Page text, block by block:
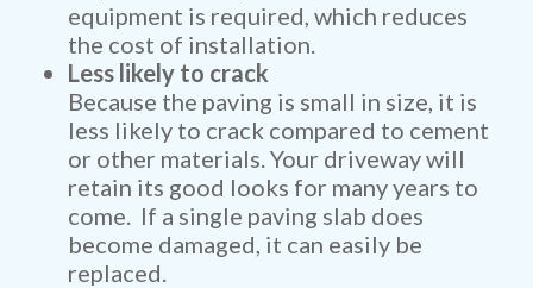
equipment is required, which reduces
the cost of installation.
Less likely to crack
Because the paving is small in size, it is
less likely to crack compared to cement
or other materials. Your driveway will
retain its good looks for many years to
come. If a single paving slab does
become damaged, it can easily be
replaced.